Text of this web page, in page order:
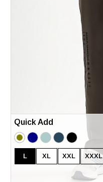
Quick Add
L XL XXL XXXL